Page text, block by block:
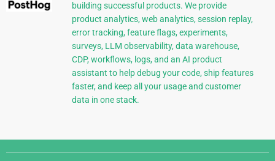
building successful products. We provide
product analytics, web analytics, session replay,
error tracking, feature flags, experiments,
surveys, LLM observability, data warehouse,
CDP, workflows, logs, and an AI product
assistant to help debug your code, ship features
faster, and keep all your usage and customer
data in one stack.
Django